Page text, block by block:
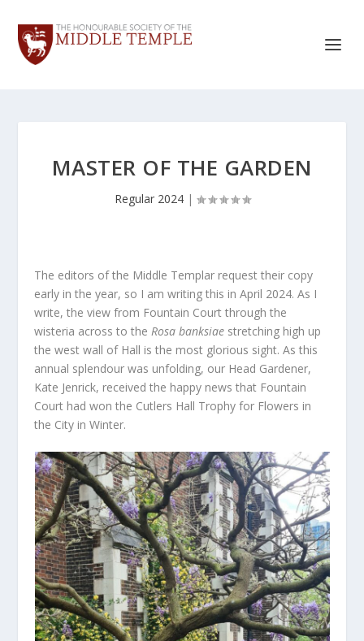
MASTER OF THE GARDEN
Regular 2024|
The editors of the Middle Templar request their copy
early in the year, so I am writing this in April 2024. As I
write, the view from Fountain Court through the
wisteria across to theRosa banksiae stretching high up
the west wall of Hall is the most glorious sight. As this
annual splendour was unfolding, our Head Gardener,
Kate Jenrick, received the happy news that Fountain
Court had won the Cutlers Hall Trophy for Flowers in
the City in Winter.